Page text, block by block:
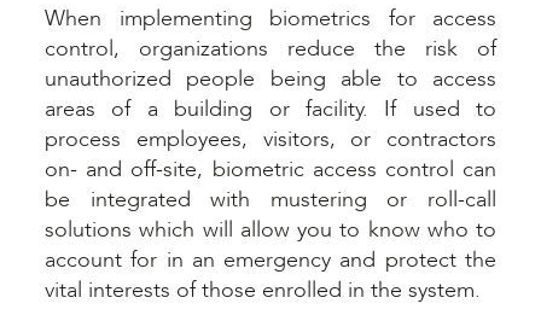
When implementing biometrics for access
control, organizations reduce the risk of
unauthorized people being able to access
areas of a building or facility. If used to
process employees, visitors, or contractors
on- and off-site, biometric access control can
be integrated with mustering or roll-call
solutions which will allow you to know who to
account for in an emergency and protect the
vital interests of those enrolled in the system.